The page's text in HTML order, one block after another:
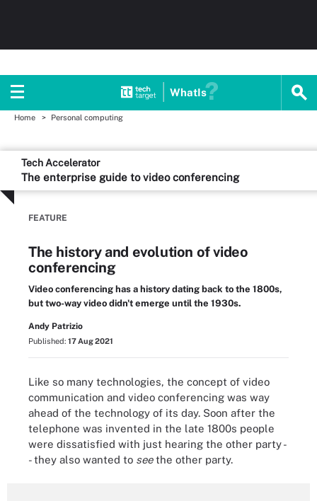
WhatIs
Home Personal computing
Tech Accelerator
The enterprise guide to video conferencing
FEATURE
The history and evolution of video
conferencing
Video conferencing has a history dating back to the 1800s,
but two-way video didn't emerge until the 1930s.
Andy Patrizio
Published: 17 Aug 2021
Like so many technologies, the concept of video
communication and video conferencing was way
ahead of the technology of its day. Soon after the
telephone was invented in the late 1800s people
were dissatisfied with just hearing the other party -
- they also wanted to seethe other party.